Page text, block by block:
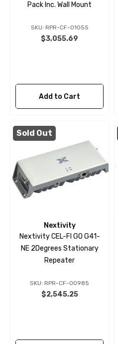
Pack Inc. Wall Mount
SKU: RPR-CF-01055
$3,055.69
Add to Cart
Sold Out
Nextivity
Nextivity CEL-FI GO G41-
NE 2Degrees Stationary
Repeater
SKU: RPR-CF-00985
$2,545.25